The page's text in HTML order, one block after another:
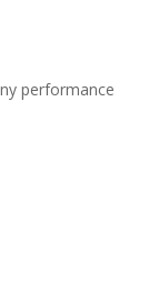
performance